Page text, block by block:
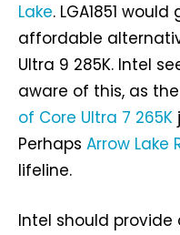
Lake. LGA1851
affordable
Ultra 9 285K. Intel
aware of this, as
of Core Ultra 7 265K
Perhaps Arrow Lake
lifeline.
Intel should